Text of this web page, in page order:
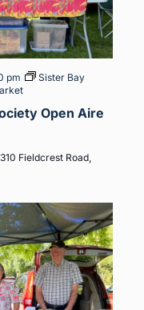
Open Aire
pm
Sister Bay
Fieldcrest Road,